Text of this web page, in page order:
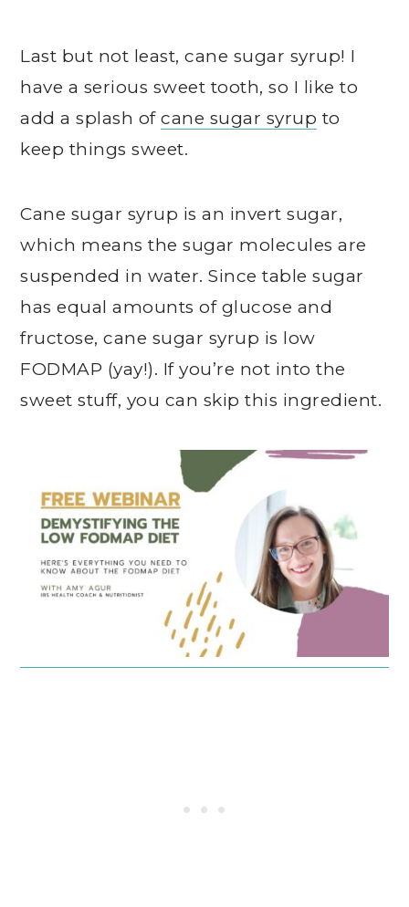
Last but not least, cane sugar syrup! I
have a serious sweet tooth, so I like to
add a splash ofcane sugar syrup to
keep things sweet.
Cane sugar syrup is an invert sugar,
which means the sugar molecules are
suspended in water. Since table sugar
has equal amounts of glucose and
fructose, cane sugar syrup is low
FODMAP (yay!). If you’re not into the
sweet stuff, you can skip this ingredient.